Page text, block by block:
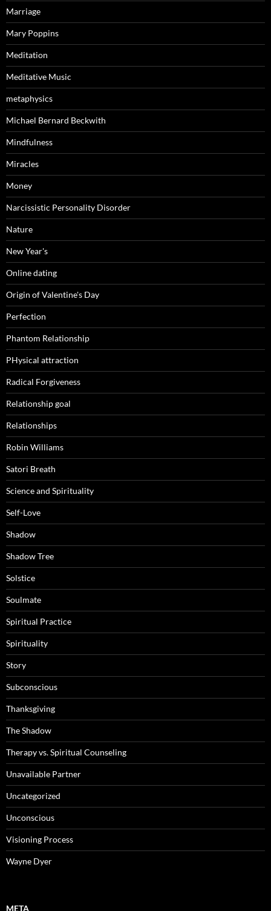
Marriage
Mary Poppins
Meditation
Meditative Music
metaphysics
Michael Bernard Beckwith
Mindfulness
Miracles
Money
Narcissistic Personality Disorder
Nature
New Year's
Online dating
Origin of Valentine's Day
Perfection
Phantom Relationship
PHysical attraction
Radical Forgiveness
Relationship goal
Relationships
Robin Williams
Satori Breath
Science and Spirituality
Self-Love
Shadow
Shadow Tree
Solstice
Soulmate
Spiritual Practice
Spirituality
Story
Subconscious
Thanksgiving
The Shadow
Therapy vs. Spiritual Counseling
Unavailable Partner
Uncategorized
Unconscious
Visioning Process
Wayne Dyer
META